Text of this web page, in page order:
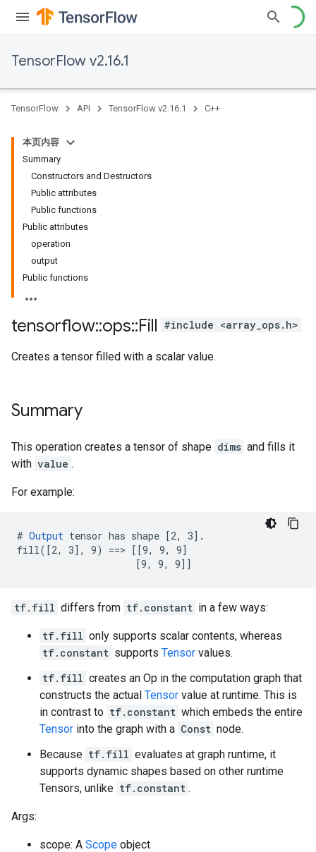
TensorFlow v2.16.1
TensorFlow API TensorFlow v2.16.1 C++
本页内容
Summary
Constructors and Destructors
Public attributes
Public functions
Public attributes
operation
output
Public functions
tensorflow::ops::Fill #include <array_ops.h>
Creates a tensor filled with a scalar value.
Summary
This operation creates a tensor of shape dims and fills it
with value .
For example:
# Output tensor has shape [2, 3].
fill([2, 3], 9) ==> [[9, 9, 9]
                     [9, 9, 9]]
tf.fill differs from tf.constant in a few ways:
tf.fill only supports scalar contents, whereas
tf.constant supports Tensor values.
tf.fill creates an Op in the computation graph that
constructs the actual Tensor value at runtime. This is
in contrast to tf.constant which embeds the entire
Tensor into the graph with a Const node.
Because tf.fill evaluates at graph runtime, it
supports dynamic shapes based on other runtime
Tensors, unlike tf.constant .
Args:
scope: A Scope object